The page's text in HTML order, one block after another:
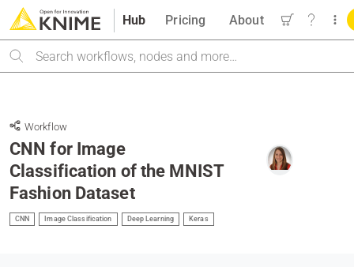
Hub
Search
Pricing About
Workflow
CNN for Image
Classification of the MNIST
Fashion Dataset
CNN Image Classification Deep Learning Keras